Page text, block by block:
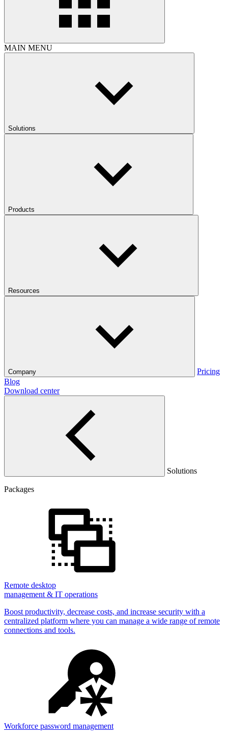
MAIN MENU
Solutions
Products
Resources
Company
Pricing
Blog
Download center
Solutions
Packages
Remote desktop
management & IT operations
Boost productivity, decrease costs, and increase security with a
centralized platform where you can manage a wide range of remote
connections and tools.
Workforce password management